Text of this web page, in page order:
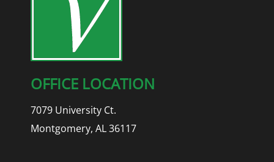
OFFICE LOCATION
7079 University Ct.
Montgomery, AL 36117